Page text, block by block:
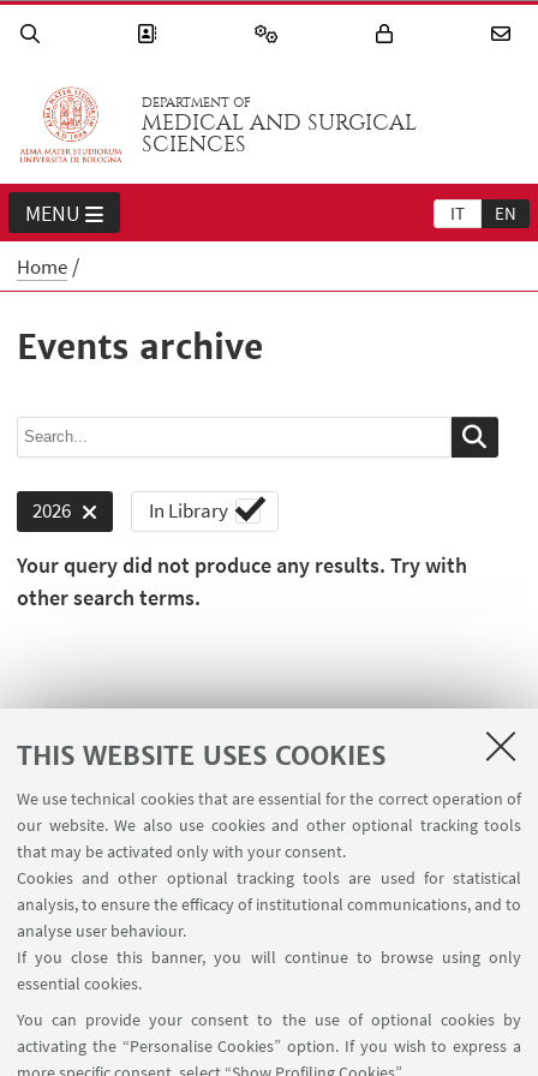
THIS WEBSITE USES COOKIES
We use technical cookies that are essential for the correct operation of
our website. We also use cookies and other optional tracking tools
that may be activated only with your consent.
Cookies and other optional tracking tools are used for statistical
analysis, to ensure the efficacy of institutional communications, and to
analyse user behaviour.
If you close this banner, you will continue to browse using only
essential cookies.
You can provide your consent to the use of optional cookies by
activating the “Personalise Cookies” option. If you wish to express a
DEPARTMENT OF
MEDICAL AND SURGICAL
SCIENCES
IT EN
MENU
Home
Events archive
2026 In Library
Your query did not produce any results. Try with
other search terms.
FOLLOW THE DEPARTMENT ON:
FOLLOW UNIBO ON: